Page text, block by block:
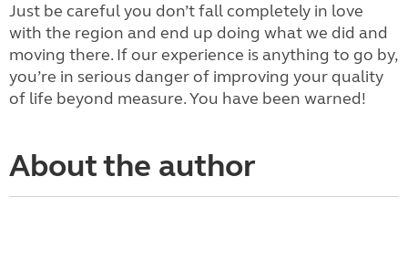
Just be careful you don’t fall completely in love
with the region and end up doing what we did and
moving there. If our experience is anything to go by,
you’re in serious danger of improving your quality
of life beyond measure. You have been warned!
About the author